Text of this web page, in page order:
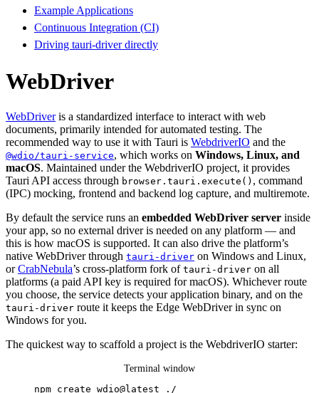
Example Applications
Continuous Integration (CI)
Driving tauri-driver directly
WebDriver
WebDriveris a standardized interface to interact with web
documents, primarily intended for automated testing. The
recommended way to use it with Tauri is WebdriverIO and the
@wdio/tauri-service, which works on Windows, Linux, and
macOS. Maintained under the WebdriverIO project, it provides
Tauri API access through browser.tauri.execute() , command
(IPC) mocking, frontend and backend log capture, and multiremote.
By default the service runs an embedded WebDriver server inside
your app, so no external driver is needed on any platform — and
this is how macOS is supported. It can also drive the platform’s
native WebDriver through tauri-driver on Windows and Linux,
orCrabNebula’s cross-platform fork of tauri-driver on all
platforms (a paid API key is required for macOS). Whichever route
you choose, the service detects your application binary, and on the
tauri-driver route it keeps the Edge WebDriver in sync on
Windows for you.
The quickest way to scaffold a project is the WebdriverIO starter:
Terminal window
npm create wdio@latest ./